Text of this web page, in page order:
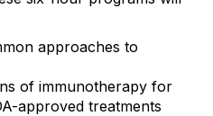
approaches to
of immunotherapy for
approved treatments